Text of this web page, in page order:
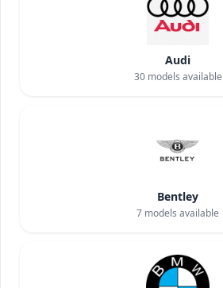
Audi
30models available
Bentley
7 models available